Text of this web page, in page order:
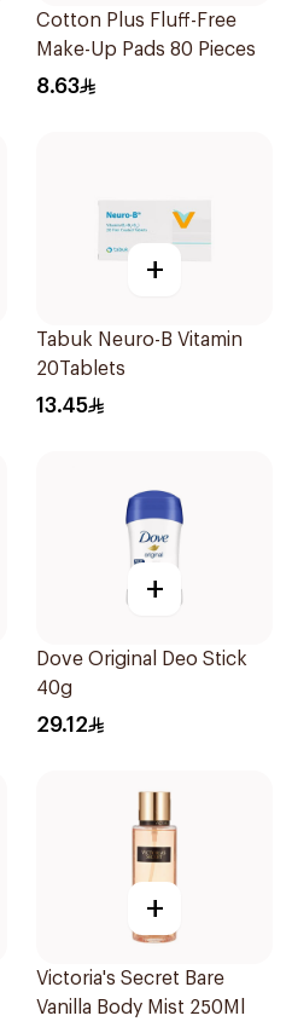
Cotton Plus Fluff-Free
Make-Up Pads 80 Pieces
8.63
+
Tabuk Neuro-B Vitamin
20Tablets
13.45
+
Dove Original Deo Stick
40g
29.12
+
Victoria's Secret Bare
Vanilla Body Mist 250Ml